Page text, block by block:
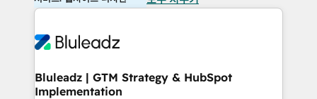
Bluleadz | GTM Strategy & HubSpot
Implementation